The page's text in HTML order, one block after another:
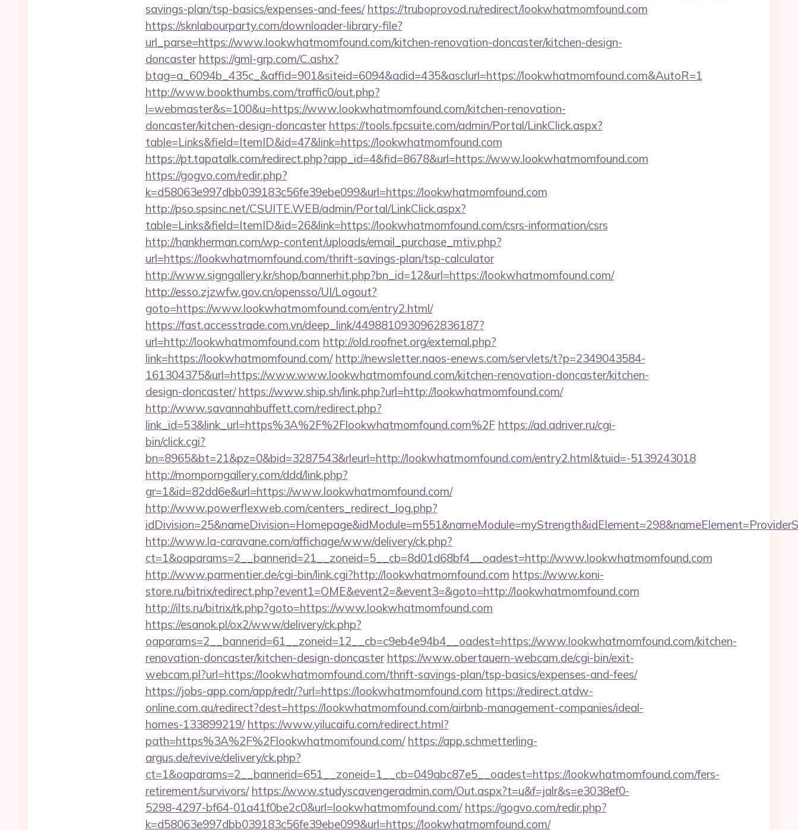
savings-plan/tsp-basics/expenses-and-fees/ https://truboprovod.ru/redirect/lookwhatmomfound.com
https://sknlabourparty.com/downloader-library-file?
url_parse=https://www.lookwhatmomfound.com/kitchen-renovation-doncaster/kitchen-design-
doncaster https://gml-grp.com/C.ashx?
btag=a_6094b_435c_&affid=901&siteid=6094&adid=435&asclurl=https://lookwhatmomfound.com&AutoR=1
http://www.bookthumbs.com/traffic0/out.php?
l=webmaster&s=100&u=https://www.lookwhatmomfound.com/kitchen-renovation-
doncaster/kitchen-design-doncaster https://tools.fpcsuite.com/admin/Portal/LinkClick.aspx?
table=Links&field=ItemID&id=47&link=https://lookwhatmomfound.com
https://pt.tapatalk.com/redirect.php?app_id=4&fid=8678&url=https://www.lookwhatmomfound.com
https://gogvo.com/redir.php?
k=d58063e997dbb039183c56fe39ebe099&url=https://lookwhatmomfound.com
http://pso.spsinc.net/CSUITE.WEB/admin/Portal/LinkClick.aspx?
table=Links&field=ItemID&id=26&link=https://lookwhatmomfound.com/csrs-information/csrs
http://hankherman.com/wp-content/uploads/email_purchase_mtiv.php?
url=https://lookwhatmomfound.com/thrift-savings-plan/tsp-calculator
http://www.signgallery.kr/shop/bannerhit.php?bn_id=12&url=https://lookwhatmomfound.com/
http://esso.zjzwfw.gov.cn/opensso/UI/Logout?
goto=https://www.lookwhatmomfound.com/entry2.html/
https://fast.accesstrade.com.vn/deep_link/4498810930962836187?
url=http://lookwhatmomfound.com http://old.roofnet.org/external.php?
link=https://lookwhatmomfound.com/ http://newsletter.naos-enews.com/servlets/t?p=2349043584-
161304375&url=https://www.www.lookwhatmomfound.com/kitchen-renovation-doncaster/kitchen-
design-doncaster/ https://www.ship.sh/link.php?url=http://lookwhatmomfound.com/
http://www.savannahbuffett.com/redirect.php?
link_id=53&link_url=https%3A%2F%2Flookwhatmomfound.com%2F https://ad.adriver.ru/cgi-
bin/click.cgi?
bn=8965&bt=21&pz=0&bid=3287543&rleurl=http://lookwhatmomfound.com/entry2.html&tuid=-5139243018
http://momporngallery.com/ddd/link.php?
gr=1&id=82dd6e&url=https://www.lookwhatmomfound.com/
http://www.powerflexweb.com/centers_redirect_log.php?
http://www.la-caravane.com/affichage/www/delivery/ck.php?
ct=1&oaparams=2__bannerid=21__zoneid=5__cb=8d01d68bf4__oadest=http://www.lookwhatmomfound.com
http://www.parmentier.de/cgi-bin/link.cgi?http://lookwhatmomfound.com https://www.koni-
store.ru/bitrix/redirect.php?event1=OME&event2=&event3=&goto=http://lookwhatmomfound.com
http://ilts.ru/bitrix/rk.php?goto=https://www.lookwhatmomfound.com
https://esanok.pl/ox2/www/delivery/ck.php?
oaparams=2__bannerid=61__zoneid=12__cb=c9eb4e94b4__oadest=https://www.lookwhatmomfound.com/kitchen-
renovation-doncaster/kitchen-design-doncaster https://www.obertauern-webcam.de/cgi-bin/exit-
webcam.pl?url=https://lookwhatmomfound.com/thrift-savings-plan/tsp-basics/expenses-and-fees/
https://jobs-app.com/app/redr/?url=https://lookwhatmomfound.com https://redirect.atdw-
online.com.au/redirect?dest=https://lookwhatmomfound.com/airbnb-management-companies/ideal-
homes-133899219/ https://www.yilucaifu.com/redirect.html?
path=https%3A%2F%2Flookwhatmomfound.com/ https://app.schmetterling-
argus.de/revive/delivery/ck.php?
ct=1&oaparams=2__bannerid=651__zoneid=1__cb=049abc87e5__oadest=https://lookwhatmomfound.com/fers-
retirement/survivors/ https://www.studyscavengeradmin.com/Out.aspx?t=u&f=jalr&s=e3038ef0-
5298-4297-bf64-01a41f0be2c0&url=lookwhatmomfound.com/ https://gogvo.com/redir.php?
k=d58063e997dbb039183c56fe39ebe099&url=https://lookwhatmomfound.com/